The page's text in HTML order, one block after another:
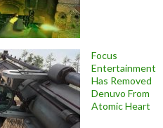
Focus
Entertainment
Has Removed
Denuvo From
Atomic Heart